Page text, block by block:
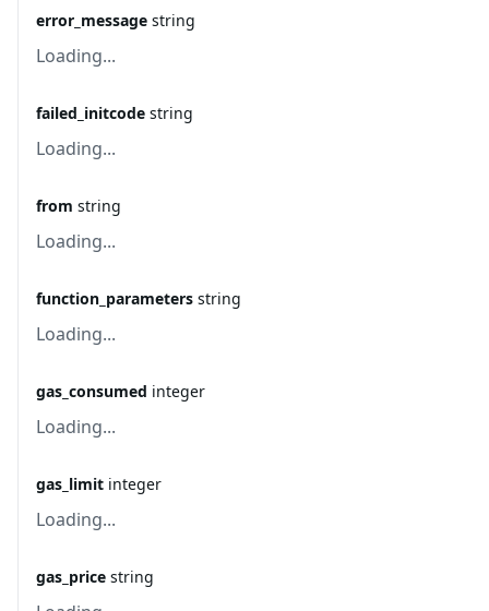
error_message string
Loading...
failed_initcode string
Loading...
from string
Loading...
function_parameters string
Loading...
gas_consumed integer
Loading...
gas_limit integer
Loading...
gas_price string